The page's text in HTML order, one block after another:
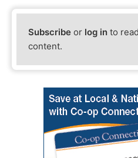
Subscribe or log in to
content.